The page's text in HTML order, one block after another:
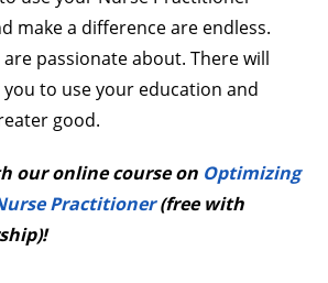
make a difference are endless.
passionate about. There will
to use your education and
good.
our online course on Optimizing
Practitioner(free with